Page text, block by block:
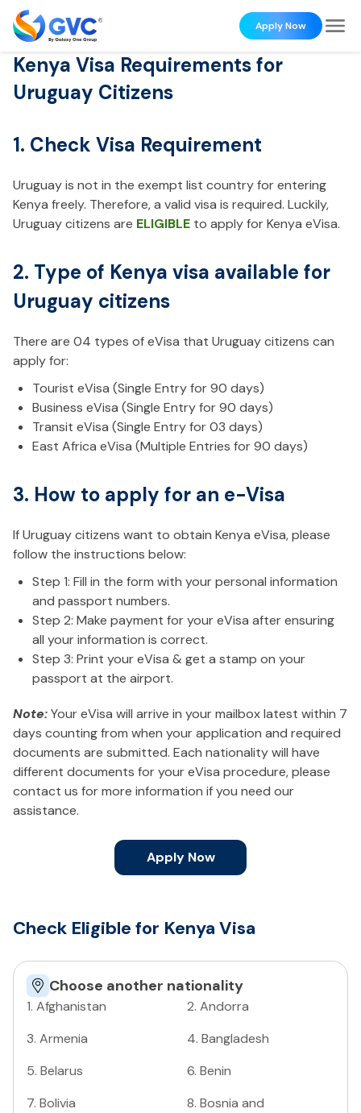
Apply Now
Kenya Visa Requirements for
Uruguay Citizens
1. Check Visa Requirement
Uruguay is not in the exempt list country for entering
Kenya freely. Therefore, a valid visa is required. Luckily,
Uruguay citizens are ELIGIBLE to apply for Kenya eVisa.
2. Type of Kenya visa available for
Uruguay citizens
There are 04 types of eVisa that Uruguay citizens can
apply for:
Tourist eVisa (Single Entry for 90 days)
Business eVisa (Single Entry for 90 days)
Transit eVisa (Single Entry for 03 days)
East Africa eVisa (Multiple Entries for 90 days)
3. How to apply for an e-Visa
If Uruguay citizens want to obtain Kenya eVisa, please
follow the instructions below:
Step 1: Fill in the form with your personal information
and passport numbers.
Step 2: Make payment for your eVisa after ensuring
all your information is correct.
Step 3: Print your eVisa & get a stamp on your
passport at the airport.
Note:Your eVisa will arrive in your mailbox latest within 7
days counting from when your application and required
documents are submitted. Each nationality will have
different documents for your eVisa procedure, please
contact us for more information if you need our
assistance.
Apply Now
Check Eligible for Kenya Visa
Choose another nationality
1. Afghanistan 2. Andorra
3. Armenia 4. Bangladesh
5. Belarus 6. Benin
7. Bolivia 8. Bosnia and